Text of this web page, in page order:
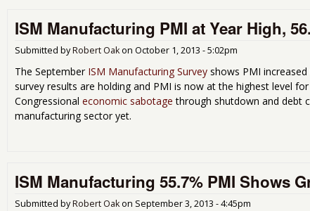
ISM Manufacturing PMI at Year High,
Submitted byRobert Oakon October 1, 2013 - 5:02pm
The September ISM Manufacturing Survey shows PMI
survey results are holding and PMI is now at the highest level
Congressional economic sabotage through shutdown and debt
manufacturing sector yet.
ISM Manufacturing 55.7% PMI Shows
Submitted byRobert Oakon September 3, 2013 - 4:45pm